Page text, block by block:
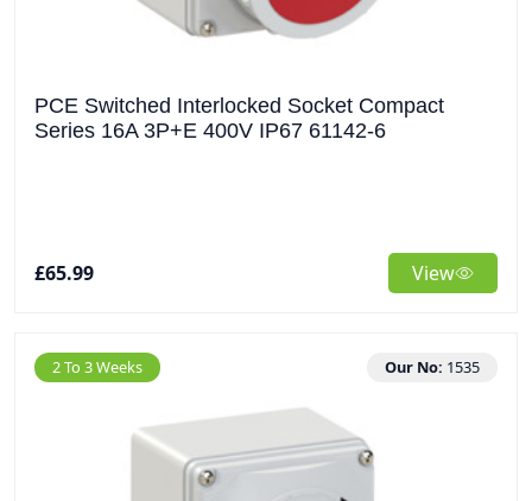
PCE Switched Interlocked Socket Compact
Series 16A 3P+E 400V IP67 61142-6
£65.99 View
2 To 3 Weeks Our No: 1535